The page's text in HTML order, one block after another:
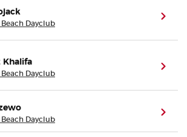
Beach Dayclub
Khalifa
Beach Dayclub
Beach Dayclub